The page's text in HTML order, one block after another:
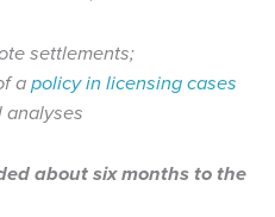
settlements;
apolicy in licensing cases
analyses
about six months to the